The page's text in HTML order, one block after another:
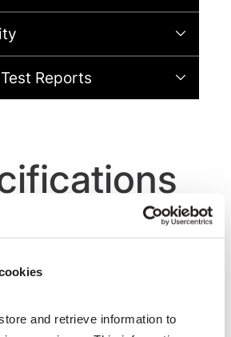
and retrieve information to
Reports